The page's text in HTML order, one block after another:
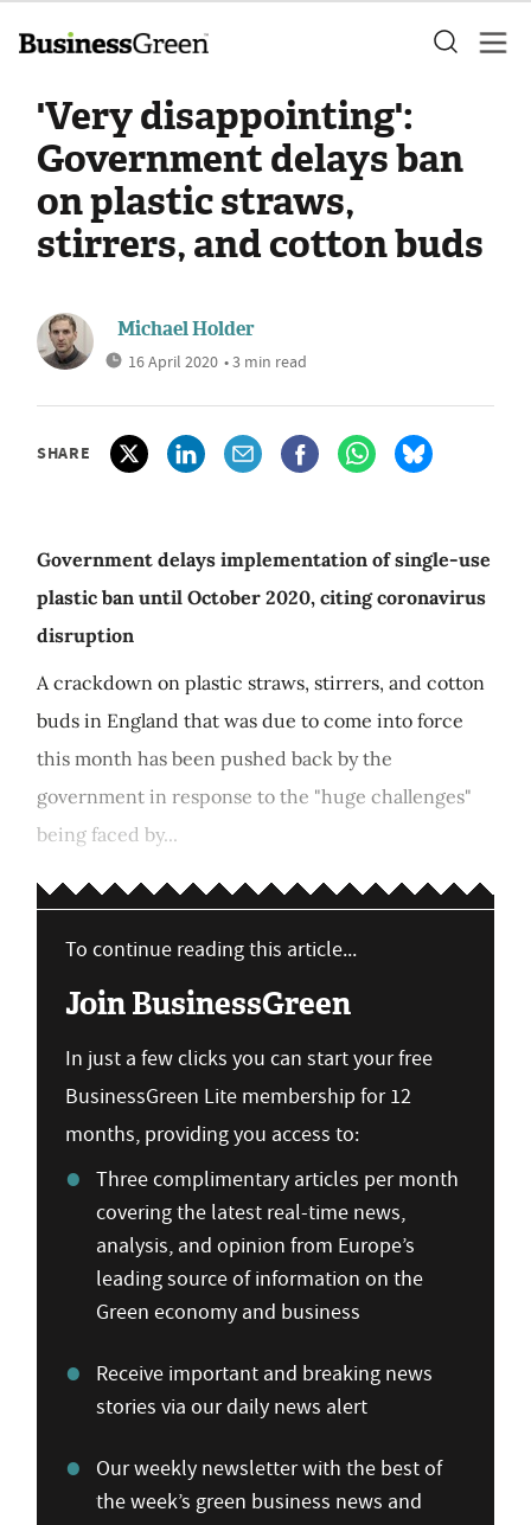
'Very disappointing':
Government delays ban
on plastic straws,
stirrers, and cotton buds
Michael Holder
16 April 2020 • 3 min read
SHARE
Government delays implementation of single-use
plastic ban until October 2020, citing coronavirus
disruption
A crackdown on plastic straws, stirrers, and cotton
buds in England that was due to come into force
this month has been pushed back by the
government in response to the "huge challenges"
being faced by...
To continue reading this article...
Join BusinessGreen
In just a few clicks you can start your free
BusinessGreen Lite membership for 12
months, providing you access to:
Three complimentary articles per month
covering the latest real-time news,
analysis, and opinion from Europe’s
leading source of information on the
Green economy and business
Receive important and breaking news
stories via our daily news alert
Our weekly newsletter with the best of
the week’s green business news and